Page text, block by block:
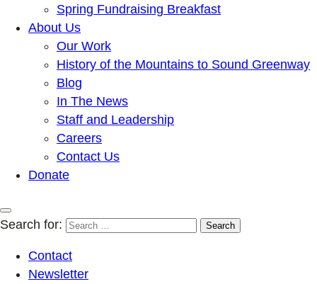
Spring Fundraising Breakfast
About Us
Our Work
History of the Mountains to Sound Greenway
Blog
In The News
Staff and Leadership
Careers
Contact Us
Donate
Search for:
Contact
Newsletter